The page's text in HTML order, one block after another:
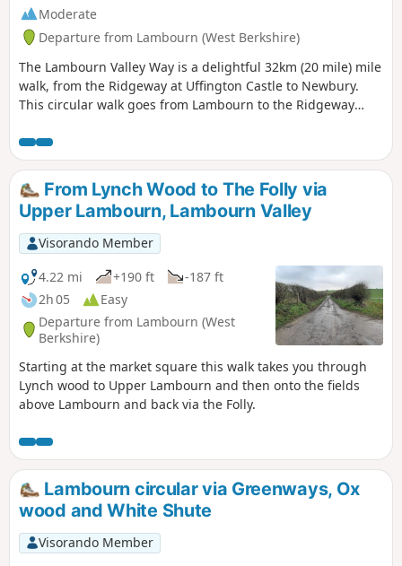
Moderate
Departure from Lambourn (West Berkshire)
The Lambourn Valley Way is a delightful 32km (20 mile) mile
walk, from the Ridgeway at Uffington Castle to Newbury.
This circular walk goes from Lambourn to the Ridgeway
monuments of Wayland's Smithy and Uffington Castle, and
returns to Lambourn along the Lambourn Valley Way. The
route "The Lambourn Valley Way, from Lambourn to
Newbury (with shorter options)" describes the continuation
of this walk to Newbury.
From Lynch Wood to The Folly via
Upper Lambourn, Lambourn Valley
Visorando Member
4.22 mi
+190 ft
-187 ft
2h 05
Easy
Departure from Lambourn (West
Berkshire)
Starting at the market square this walk takes you through
Lynch wood to Upper Lambourn and then onto the fields
above Lambourn and back via the Folly.
Lambourn circular via Greenways, Ox
wood and White Shute
Visorando Member